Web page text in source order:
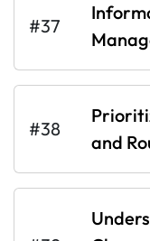
#37
#38
and